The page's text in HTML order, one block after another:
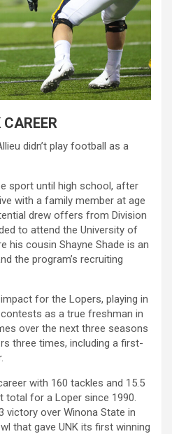
CAREER
didn’t play football as a
sport until high school, after
with a family member at age
drew offers from Division
to attend the University of
his cousin Shayne Shade is an
the program’s recruiting
for the Lopers, playing in
as a true freshman in
over the next three seasons
three times, including a first-
with 160 tackles and 15.5
total for a Loper since 1990.
victory over Winona State in
that gave UNK its first winning